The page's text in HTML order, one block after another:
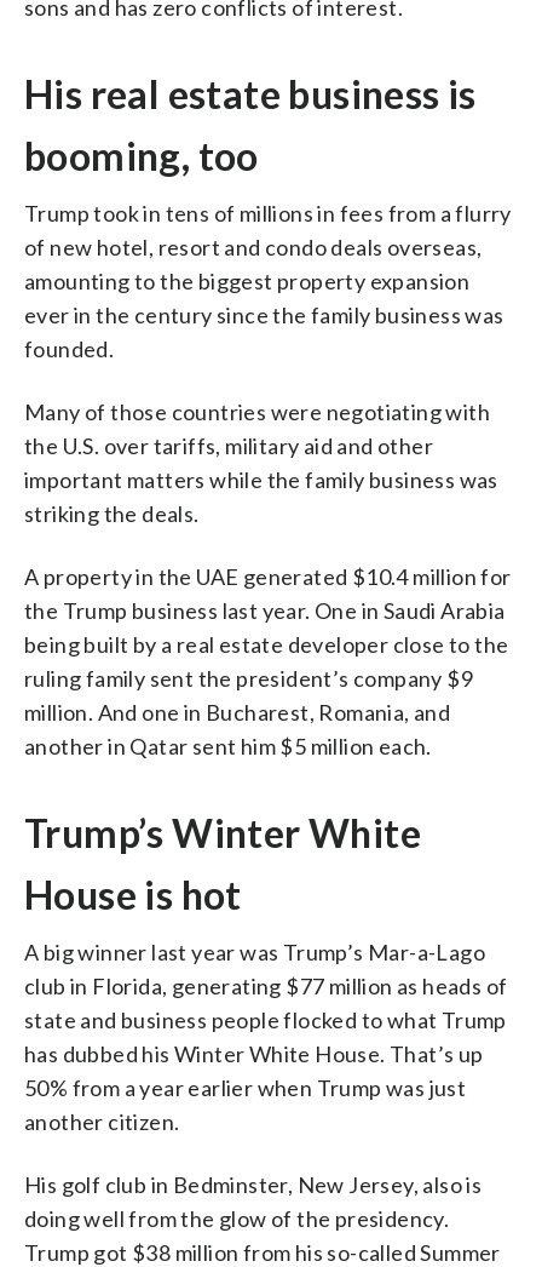
sons and has zero conflicts of interest.
His real estate business is
booming, too
Trump took in tens of millions in fees from a flurry
of new hotel, resort and condo deals overseas,
amounting to the biggest property expansion
ever in the century since the family business was
founded.
Many of those countries were negotiating with
the U.S. over tariffs, military aid and other
important matters while the family business was
striking the deals.
A property in the UAE generated $10.4 million for
the Trump business last year. One in Saudi Arabia
being built by a real estate developer close to the
ruling family sent the president’s company $9
million. And one in Bucharest, Romania, and
another in Qatar sent him $5 million each.
Trump’s Winter White
House is hot
A big winner last year was Trump’s Mar-a-Lago
club in Florida, generating $77 million as heads of
state and business people flocked to what Trump
has dubbed his Winter White House. That’s up
50% from a year earlier when Trump was just
another citizen.
His golf club in Bedminster, New Jersey, also is
doing well from the glow of the presidency.
Trump got $38 million from his so-called Summer